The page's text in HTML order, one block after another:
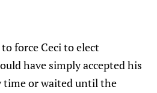
force Ceci to elect
have simply accepted his
time or waited until the